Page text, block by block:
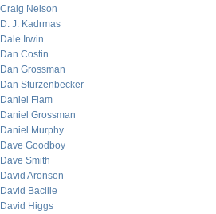
Craig Nelson
D. J. Kadrmas
Dale Irwin
Dan Costin
Dan Grossman
Dan Sturzenbecker
Daniel Flam
Daniel Grossman
Daniel Murphy
Dave Goodboy
Dave Smith
David Aronson
David Bacille
David Higgs